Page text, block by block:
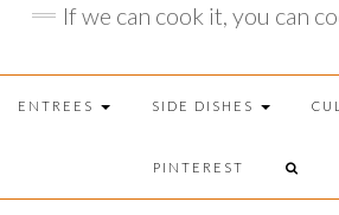
If we can cook it, you can
ENTREES SIDE DISHES
PINTEREST